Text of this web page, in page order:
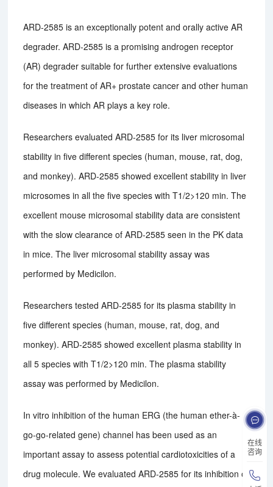
在线
咨询
ARD-2585 is an exceptionally potent and orally active AR
degrader. ARD-2585 is a promising androgen receptor
(AR) degrader suitable for further extensive evaluations
for the treatment of AR+ prostate cancer and other human
diseases in which AR plays a key role.
Researchers evaluated ARD-2585 for its liver microsomal
stability in five different species (human, mouse, rat, dog,
and monkey). ARD-2585 showed excellent stability in liver
microsomes in all the five species with T1/2>120 min. The
excellent mouse microsomal stability data are consistent
with the slow clearance of ARD-2585 seen in the PK data
in mice. The liver microsomal stability assay was
performed by Medicilon.
Researchers tested ARD-2585 for its plasma stability in
five different species (human, mouse, rat, dog, and
monkey). ARD-2585 showed excellent plasma stability in
all 5 species with T1/2>120 min. The plasma stability
assay was performed by Medicilon.
In vitro inhibition of the human ERG (the human ether-à-
go-go-related gene) channel has been used as an
important assay to assess potential cardiotoxicities of a
drug molecule. We evaluated ARD-2585 for its inhibition of